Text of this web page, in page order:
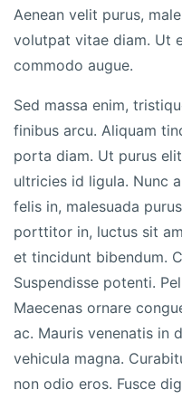
Aenean velit purus,
volutpat vitae diam. Ut
commodo augue.
Sed massa enim,
finibus arcu. Aliquam
porta diam. Ut purus
ultricies id ligula. Nunc
felis in, malesuada
porttitor in, luctus sit
et tincidunt bibendum.
Suspendisse potenti.
Maecenas ornare
ac. Mauris venenatis in
vehicula magna.
non odio eros. Fusce